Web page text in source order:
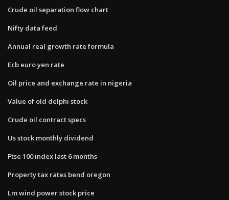
Crude oil separation flow chart
Nifty data feed
Annual real growth rate formula
Ecb euro yen rate
Oil price and exchange rate in nigeria
Value of old delphi stock
Crude oil contract specs
Us stock monthly dividend
Ftse 100 index last 6 months
Property tax rates bend oregon
Lm wind power stock price